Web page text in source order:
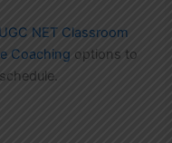
UGC NET Classroom
Coaching options to